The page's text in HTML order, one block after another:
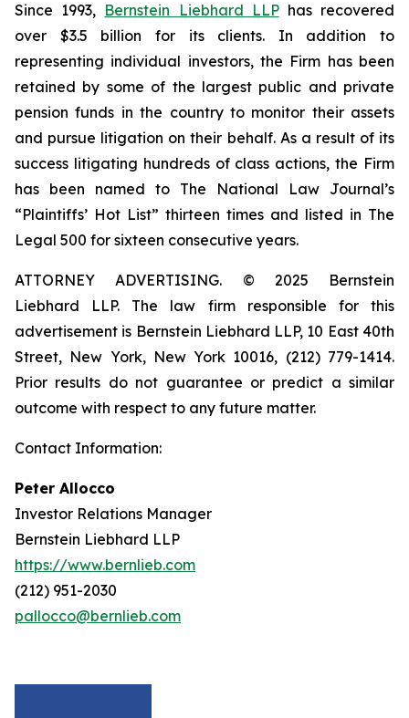
Since 1993, Bernstein Liebhard LLPhas recovered
over $3.5 billion for its clients. In addition to
representing individual investors, the Firm has been
retained by some of the largest public and private
pension funds in the country to monitor their assets
and pursue litigation on their behalf. As a result of its
success litigating hundreds of class actions, the Firm
has been named to The National Law Journal’s
“Plaintiffs’ Hot List” thirteen times and listed in The
Legal 500 for sixteen consecutive years.
ATTORNEY ADVERTISING. © 2025 Bernstein
Liebhard LLP. The law firm responsible for this
advertisement is Bernstein Liebhard LLP, 10 East 40th
Street, New York, New York 10016, (212) 779-1414.
Prior results do not guarantee or predict a similar
outcome with respect to any future matter.
Contact Information:
Peter Allocco
Investor Relations Manager
Bernstein Liebhard LLP
https://www.bernlieb.com
(212) 951-2030
pallocco@bernlieb.com